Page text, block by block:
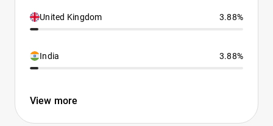
United Kingdom 3.88%
India 3.88%
View more